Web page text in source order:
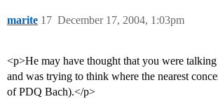
marite December 17, 2004, 1:03pm
17
<p>He may have thought that you were talking
and was trying to think where the nearest
of PDQ Bach).</p>